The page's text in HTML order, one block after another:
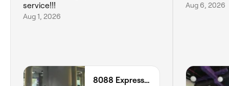
service!!!
Aug 1, 2026
8088 Express - Al Jaffiliya
Aug 6, 2026